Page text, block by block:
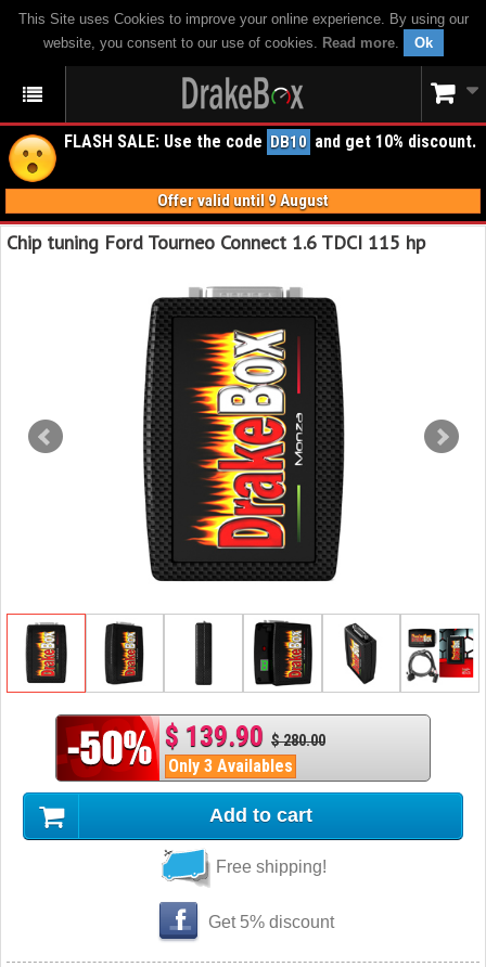
This Site uses Cookies to improve your online experience. By using our
website, you consent to our use of cookies. Read more. Ok
FLASH SALE: Use the code DB10 and get 10% discount.
Offer valid until 9 August
Chip tuning Ford Tourneo Connect 1.6 TDCI 115 hp
$ 139.90 $ 280.00
Only 3 Availables
Add to cart
Free shipping!
Get 5% discount